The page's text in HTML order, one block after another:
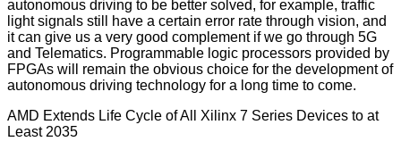
autonomous driving to be better solved, for example, traffic
light signals still have a certain error rate through vision, and
it can give us a very good complement if we go through 5G
and Telematics. Programmable logic processors provided by
FPGAs will remain the obvious choice for the development of
autonomous driving technology for a long time to come.
AMD Extends Life Cycle of All Xilinx 7 Series Devices to at
Least 2035